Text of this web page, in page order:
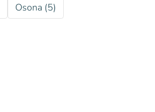
Osona (5)